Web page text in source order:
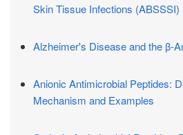
Skin Tissue Infections (ABSSSI)
Alzheimer's Disease and the β-
Anionic Antimicrobial Peptides:
Mechanism and Examples